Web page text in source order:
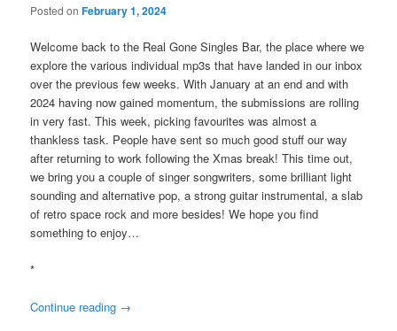
Posted onFebruary 1, 2024
Welcome back to the Real Gone Singles Bar, the place where we
explore the various individual mp3s that have landed in our inbox
over the previous few weeks. With January at an end and with
2024 having now gained momentum, the submissions are rolling
in very fast. This week, picking favourites was almost a
thankless task. People have sent so much good stuff our way
after returning to work following the Xmas break! This time out,
we bring you a couple of singer songwriters, some brilliant light
sounding and alternative pop, a strong guitar instrumental, a slab
of retro space rock and more besides! We hope you find
something to enjoy…
*
Continue reading →